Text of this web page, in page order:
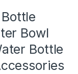
Bowl
Bottle